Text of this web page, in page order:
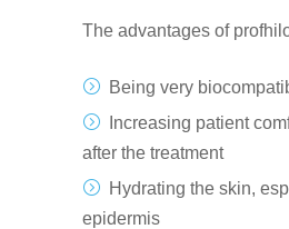
The advantages of
Being very
Increasing patient
after the treatment
Hydrating the skin,
epidermis